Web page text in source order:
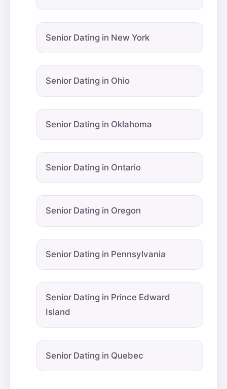
Senior Dating in New York
Senior Dating in Ohio
Senior Dating in Oklahoma
Senior Dating in Ontario
Senior Dating in Oregon
Senior Dating in Pennsylvania
Senior Dating in Prince Edward
Island
Senior Dating in Quebec